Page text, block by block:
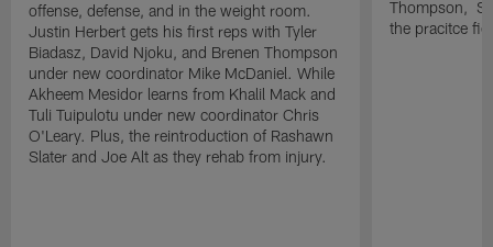
offense, defense, and in the weight room.
Justin Herbert gets his first reps with Tyler
Biadasz, David Njoku, and Brenen Thompson
under new coordinator Mike McDaniel. While
Akheem Mesidor learns from Khalil Mack and
Tuli Tuipulotu under new coordinator Chris
O'Leary. Plus, the reintroduction of Rashawn
Slater and Joe Alt as they rehab from injury.
Thompson, S
the pracitce